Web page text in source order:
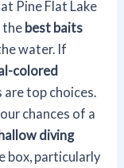
at Pine Flat Lake
the best baits
water. If
colored
are top choices.
chances of a
diving
box, particularly